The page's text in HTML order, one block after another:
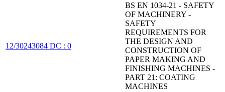
12/30243084 DC : 0
BS EN 1034-21 - SAFETY
OF MACHINERY -
SAFETY
REQUIREMENTS FOR
THE DESIGN AND
CONSTRUCTION OF
PAPER MAKING AND
FINISHING MACHINES -
PART 21: COATING
MACHINES